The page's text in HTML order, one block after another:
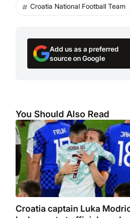
Croatia National Football Team
Add us as a preferred
source on Google
You Should Also Read
Croatia captain Luka